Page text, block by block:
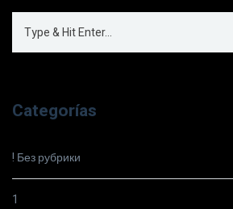
Categorías
! Без рубрики
1